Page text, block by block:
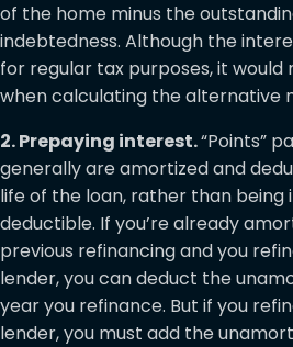
of the home minus the
indebtedness. Although the
for regular tax purposes, it
when calculating the alternative
2. Prepaying interest.“Points”
generally are amortized and
life of the loan, rather than being
deductible. If you’re already
previous refinancing and you
lender, you can deduct the
year you refinance. But if you
lender, you must add the